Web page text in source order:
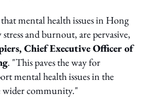
mental health issues in Hong
and burnout, are pervasive,
Chief Executive Officer of
. "This paves the way for
mental health issues in the
wider community."